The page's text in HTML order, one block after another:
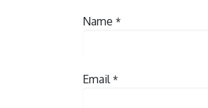
Name *
Email *